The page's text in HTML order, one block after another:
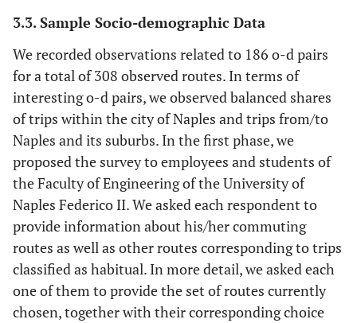
3.3. Sample Socio-demographic Data
We recorded observations related to 186 o-d pairs
for a total of 308 observed routes. In terms of
interesting o-d pairs, we observed balanced shares
of trips within the city of Naples and trips from/to
Naples and its suburbs. In the first phase, we
proposed the survey to employees and students of
the Faculty of Engineering of the University of
Naples Federico II. We asked each respondent to
provide information about his/her commuting
routes as well as other routes corresponding to trips
classified as habitual. In more detail, we asked each
one of them to provide the set of routes currently
chosen, together with their corresponding choice